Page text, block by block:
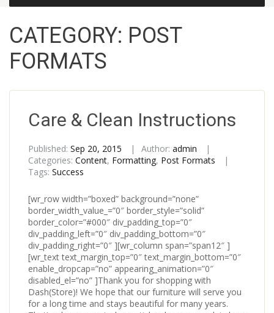
content
CATEGORY: POST
FORMATS
Care & Clean Instructions
Published: Sep 20, 2015 Author: admin
Categories: Content, Formatting, Post Formats
Tags: Success
[wr_row width=”boxed” background=”none”
border_width_value_=”0″ border_style=”solid”
border_color=”#000″ div_padding_top=”0″
div_padding_left=”0″ div_padding_bottom=”0″
div_padding_right=”0″ ][wr_column span=”span12″ ]
[wr_text text_margin_top=”0″ text_margin_bottom=”0″
enable_dropcap=”no” appearing_animation=”0″
disabled_el=”no” ]Thank you for shopping with
Dash(Store)! We hope that our furniture will serve you
for a long time and stays beautiful for many years.